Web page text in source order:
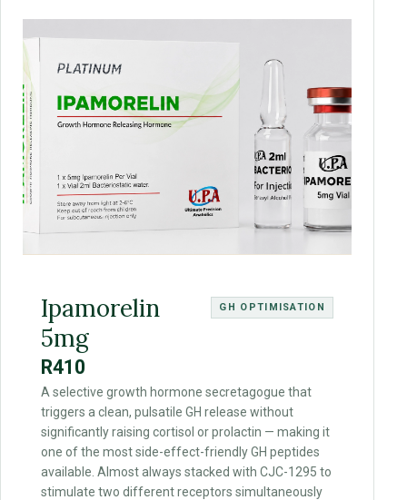
Ipamorelin
5mg
GH OPTIMISATION
R410
A selective growth hormone secretagogue that
triggers a clean, pulsatile GH release without
significantly raising cortisol or prolactin — making it
one of the most side-effect-friendly GH peptides
available. Almost always stacked with CJC-1295 to
stimulate two different receptors simultaneously